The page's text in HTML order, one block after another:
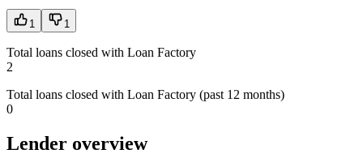
1 1
Total loans closed with Loan Factory
2
Total loans closed with Loan Factory (past 12 months)
0
Lender overview